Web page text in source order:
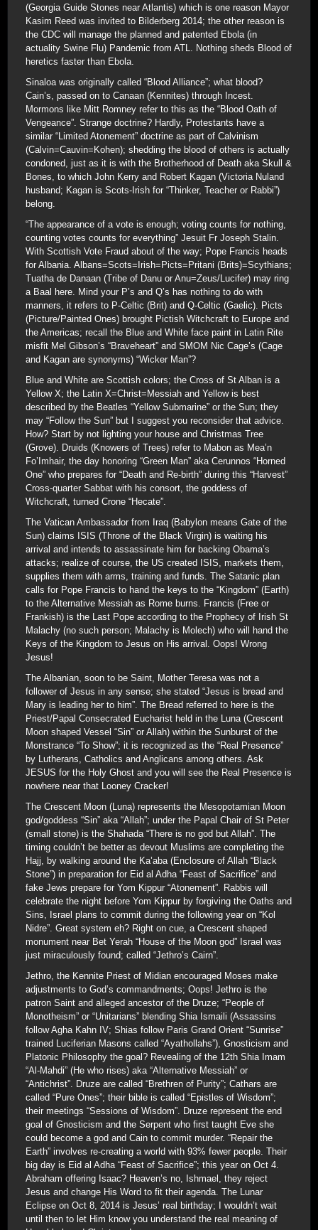
(Georgia Guide Stones near Atlantis) which is one reason Mayor
Kasim Reed was invited to Bilderberg 2014; the other reason is
the CDC will manage the planned and patented Ebola (in
actuality Swine Flu) Pandemic from ATL. Nothing sheds Blood of
heretics faster than Ebola.
Sinaloa was originally called “Blood Alliance”; what blood?
Cain’s, passed on to Canaan (Kennites) through Incest.
Mormons like Mitt Romney refer to this as the “Blood Oath of
Vengeance”. Strange doctrine? Hardly, Protestants have a
similar “Limited Atonement” doctrine as part of Calvinism
(Calvin=Cauvin=Kohen); shedding the blood of others is actually
condoned, just as it is with the Brotherhood of Death aka Skull &
Bones, to which John Kerry and Robert Kagan (Victoria Nuland
husband; Kagan is Scots-Irish for “Thinker, Teacher or Rabbi”)
belong.
“The appearance of a vote is enough; voting counts for nothing,
counting votes counts for everything” Jesuit Fr Joseph Stalin.
With Scottish Vote Fraud about of the way; Pope Francis heads
for Albania. Albans=Scots=Irish=Picts=Pritani (Brits)=Scythians;
Tuatha de Danaan (Tribe of Danu or Anu=Zeus/Lucifer) may ring
a Baal here. Mind your P’s and Q’s has nothing to do with
manners, it refers to P-Celtic (Brit) and Q-Celtic (Gaelic). Picts
(Picture/Painted Ones) brought Pictish Witchcraft to Europe and
the Americas; recall the Blue and White face paint in Latin Rite
misfit Mel Gibson’s “Braveheart” and SMOM Nic Cage’s (Cage
and Kagan are synonyms) “Wicker Man”?
Blue and White are Scottish colors; the Cross of St Alban is a
Yellow X; the Latin X=Christ=Messiah and Yellow is best
described by the Beatles “Yellow Submarine” or the Sun; they
may “Follow the Sun” but I suggest you reconsider that advice.
How? Start by not lighting your house and Christmas Tree
(Grove). Druids (Knowers of Trees) refer to Mabon as Mea’n
Fo’Imhair, the day honoring “Green Man” aka Cerunnos “Horned
One” who prepares for “Death and Re-birth” during this “Harvest”
Cross-quarter Sabbat with his consort, the goddess of
Witchcraft, turned Crone “Hecate”.
The Vatican Ambassador from Iraq (Babylon means Gate of the
Sun) claims ISIS (Throne of the Black Virgin) is waiting his
arrival and intends to assassinate him for backing Obama’s
attacks; realize of course, the US created ISIS, markets them,
supplies them with arms, training and funds. The Satanic plan
calls for Pope Francis to hand the keys to the “Kingdom” (Earth)
to the Alternative Messiah as Rome burns. Francis (Free or
Frankish) is the Last Pope according to the Prophecy of Irish St
Malachy (no such person; Malachy is Molech) who will hand the
Keys of the Kingdom to Jesus on His arrival. Oops! Wrong
Jesus!
The Albanian, soon to be Saint, Mother Teresa was not a
follower of Jesus in any sense; she stated “Jesus is bread and
Mary is leading her to him”. The Bread referred to here is the
Priest/Papal Consecrated Eucharist held in the Luna (Crescent
Moon shaped Vessel “Sin” or Allah) within the Sunburst of the
Monstrance “To Show”; it is recognized as the “Real Presence”
by Lutherans, Catholics and Anglicans among others. Ask
JESUS for the Holy Ghost and you will see the Real Presence is
nowhere near that Looney Cracker!
The Crescent Moon (Luna) represents the Mesopotamian Moon
god/goddess “Sin” aka “Allah”; under the Papal Chair of St Peter
(small stone) is the Shahada “There is no god but Allah”. The
timing couldn’t be better as devout Muslims are completing the
Hajj, by walking around the Ka’aba (Enclosure of Allah “Black
Stone”) in preparation for Eid al Adha “Feast of Sacrifice” and
fake Jews prepare for Yom Kippur “Atonement”. Rabbis will
celebrate the night before Yom Kippur by forgiving the Oaths and
Sins, Israel plans to commit during the following year on “Kol
Nidre”. Great system eh? Right on cue, a Crescent shaped
monument near Bet Yerah “House of the Moon god” Israel was
just miraculously found; called “Jethro’s Cairn”.
Jethro, the Kennite Priest of Midian encouraged Moses make
adjustments to God’s commandments; Oops! Jethro is the
patron Saint and alleged ancestor of the Druze; “People of
Monotheism” or “Unitarians” blending Shia Ismaili (Assassins
follow Agha Kahn IV; Shias follow Paris Grand Orient “Sunrise”
trained Luciferian Masons called “Ayathollahs”), Gnosticism and
Platonic Philosophy the goal? Revealing of the 12th Shia Imam
“Al-Mahdi” (He who rises) aka “Alternative Messiah” or
“Antichrist”. Druze are called “Brethren of Purity”; Cathars are
called “Pure Ones”; their bible is called “Epistles of Wisdom”;
their meetings “Sessions of Wisdom”. Druze represent the end
goal of Gnosticism and the Serpent who first taught Eve she
could become a god and Cain to commit murder. “Repair the
Earth” involves re-creating a world with 93% fewer people. Their
big day is Eid al Adha “Feast of Sacrifice”; this year on Oct 4.
Abraham offering Isaac? Heaven’s no, Ishmael, they reject
Jesus and change His Word to fit their agenda. The Lunar
Eclipse on Oct 8, 2014 is Jesus’ real birthday; I wouldn’t wait
until then to let Him know you understand the real meaning of